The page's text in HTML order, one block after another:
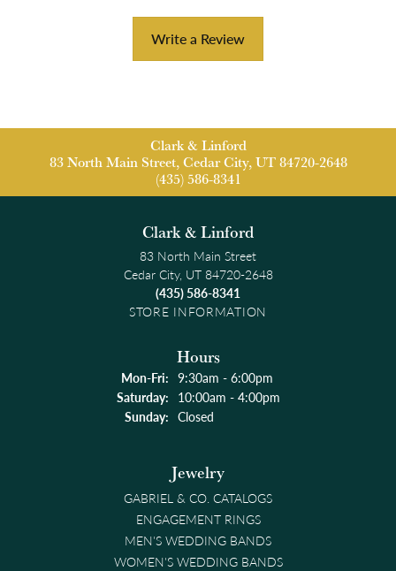
Write a Review
Clark & Linford
83 North Main Street, Cedar City, UT 84720-2648
(435) 586-8341
Clark & Linford
83 North Main Street
Cedar City, UT 84720-2648
(435) 586-8341
STORE INFORMATION
Hours
Mon-Fri:Monday - Friday:
9:30am - 6:00pm
Saturday: 10:00am - 4:00pm
Sunday: Closed
Jewelry
GABRIEL & CO. CATALOGS
ENGAGEMENT RINGS
MEN'S WEDDING BANDS
WOMEN'S WEDDING BANDS